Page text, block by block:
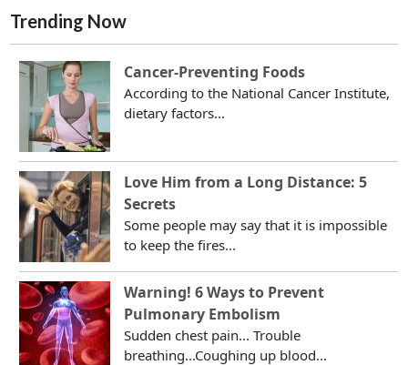
Trending Now
Cancer-Preventing Foods
According to the National Cancer Institute,
dietary factors...
Love Him from a Long Distance: 5
Secrets
Some people may say that it is impossible
to keep the fires...
Warning! 6 Ways to Prevent
Pulmonary Embolism
Sudden chest pain... Trouble
breathing...Coughing up blood...